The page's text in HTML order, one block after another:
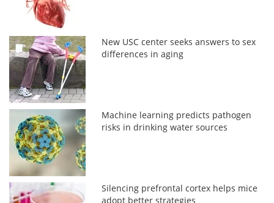
New USC center seeks answers to sex
differences in aging
Machine learning predicts pathogen
risks in drinking water sources
Silencing prefrontal cortex helps mice
adopt better strategies